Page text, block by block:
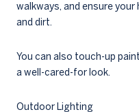
walkways, and ensure
and dirt.
You can also touch-up
a well-cared-for look.
Outdoor Lighting